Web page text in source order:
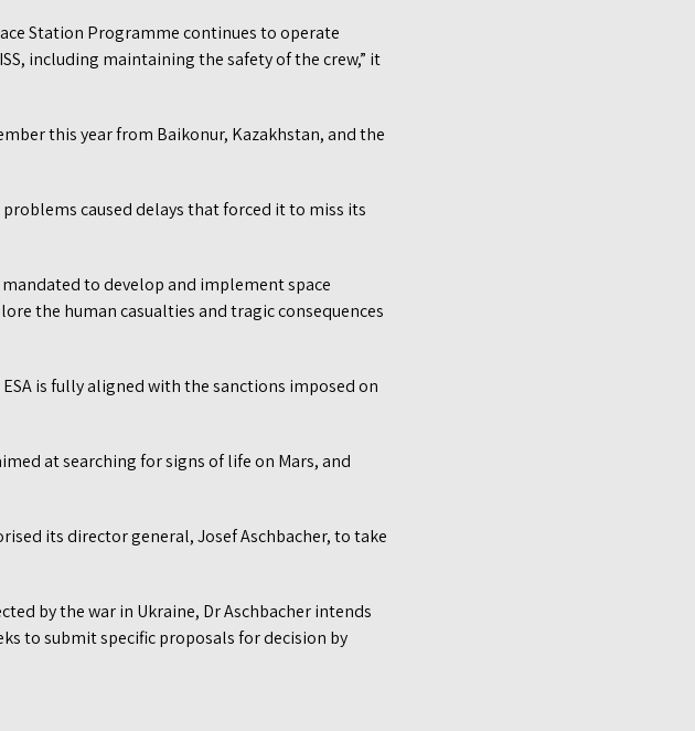
Station Programme continues to operate
including maintaining the safety of the crew,” it
this year from Baikonur, Kazakhstan, and the
caused delays that forced it to miss its
to develop and implement space
the human casualties and tragic consequences
is fully aligned with the sanctions imposed on
at searching for signs of life on Mars, and
its director general, Josef Aschbacher, to take
by the war in Ukraine, Dr Aschbacher intends
to submit specific proposals for decision by